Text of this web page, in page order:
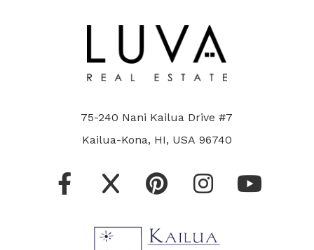
75-240 Nani Kailua Drive #7
Kailua-Kona, HI, USA 96740